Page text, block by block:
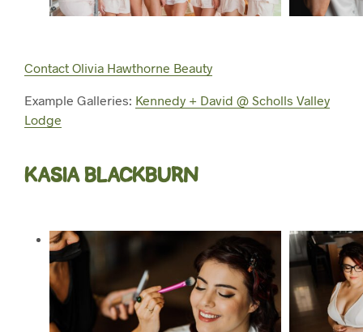
Contact Olivia Hawthorne Beauty
Example Galleries: Kennedy + David @ Scholls Valley
Lodge
KASIA BLACKBURN